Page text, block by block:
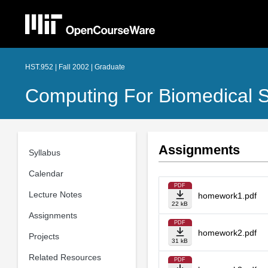
HST.952 | Fall 2002 | Graduate
Computing For Biomedical
Syllabus
Calendar
Lecture Notes
Assignments
Projects
Related Resources
Assignments
PDF
22 kB
homework1.pdf
PDF
31 kB
homework2.pdf
PDF